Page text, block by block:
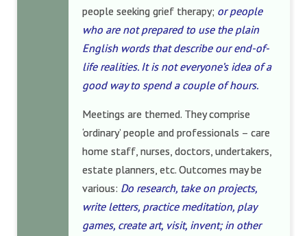
people seeking grief therapy; or people
who are not prepared to use the plain
English words that describe our end-of-
life realities. It is not everyone’s idea of a
good way to spend a couple of hours.
Meetings are themed. They comprise
‘ordinary’ people and professionals – care
home staff, nurses, doctors, undertakers,
estate planners, etc. Outcomes may be
various: Do research, take on projects,
write letters, practice meditation, play
games, create art, visit, invent; in other